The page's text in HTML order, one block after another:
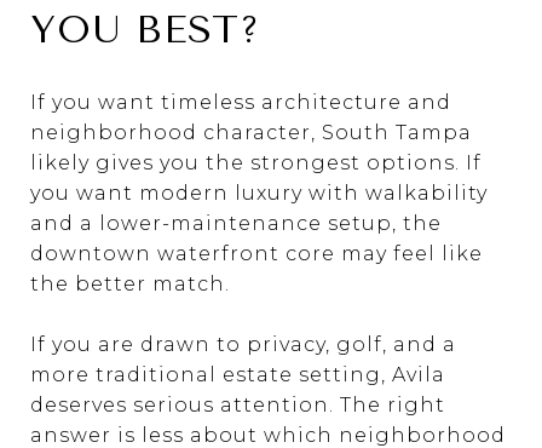
YOU BEST?
If you want timeless architecture and
neighborhood character, South Tampa
likely gives you the strongest options. If
you want modern luxury with walkability
and a lower-maintenance setup, the
downtown waterfront core may feel like
the better match.
If you are drawn to privacy, golf, and a
more traditional estate setting, Avila
deserves serious attention. The right
answer is less about which neighborhood